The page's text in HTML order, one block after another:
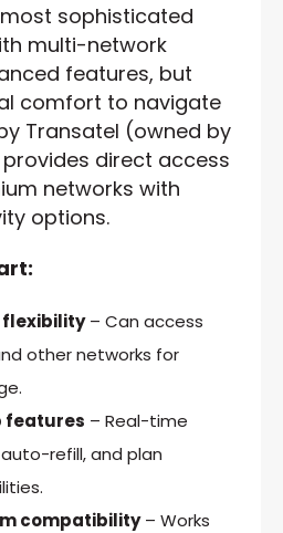
sophisticated
multi-network
features, but
comfort to navigate
Transatel (owned by
direct access
networks with
options.
– Can access
other networks for
features – Real-time
refill, and plan
compatibility– Works